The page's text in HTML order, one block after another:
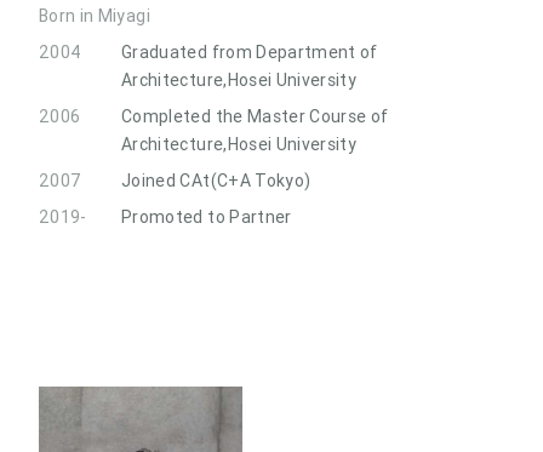
Born in Miyagi
2004
Graduated from Department of
Architecture,Hosei University
2006
Completed the Master Course of
Architecture,Hosei University
2007
Joined CAt(C+A Tokyo)
2019-
Promoted to Partner